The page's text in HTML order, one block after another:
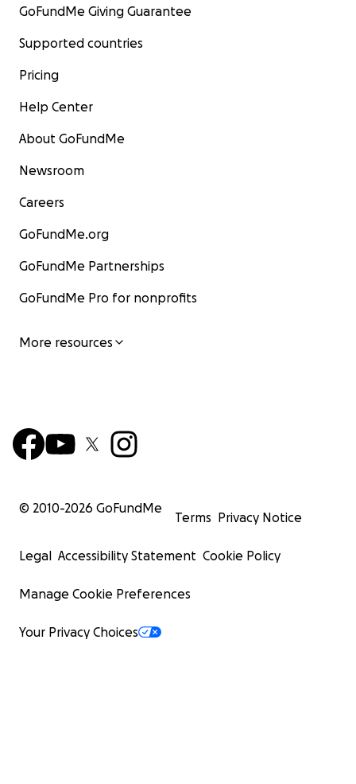
GoFundMe Giving Guarantee
Supported countries
Pricing
Help Center
About GoFundMe
Newsroom
Careers
GoFundMe.org
GoFundMe Partnerships
GoFundMe Pro for nonprofits
More resources
© 2010-2026 GoFundMe
Terms Privacy Notice
Legal Accessibility Statement Cookie Policy
Manage Cookie Preferences
Your Privacy Choices